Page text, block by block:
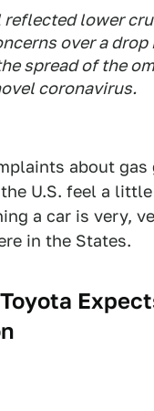
reflected lower
over a drop
spread of the
coronavirus.
about gas
U.S. feel a
a car is very,
in the States.